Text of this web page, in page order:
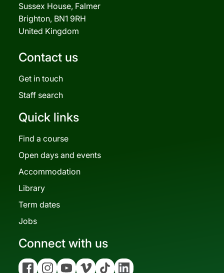
Sussex House, Falmer
Brighton, BN1 9RH
United Kingdom
Contact us
Get in touch
Staff search
Quick links
Find a course
Open days and events
Accommodation
Library
Term dates
Jobs
Connect with us